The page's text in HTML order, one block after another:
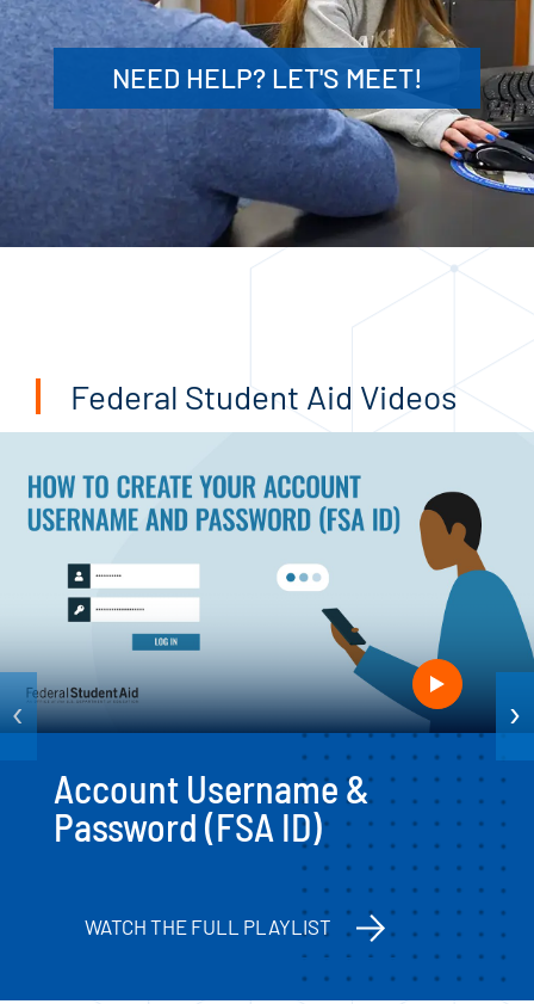
NEED HELP? LET'S MEET!
Federal Student Aid Videos
Account Username &
Password (FSA ID)
WATCH THE FULL PLAYLIST
‹ ›